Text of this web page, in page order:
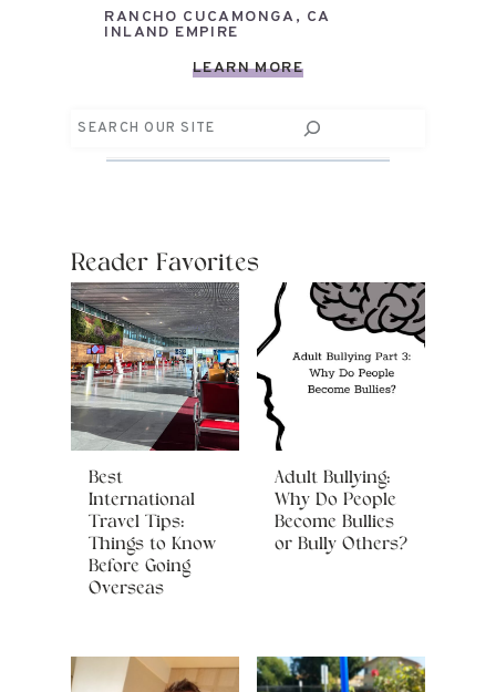
RANCHO CUCAMONGA, CA
INLAND EMPIRE
LEARN MORE
Search
Reader Favorites
Best
International
Travel Tips:
Things to Know
Before Going
Overseas
Adult Bullying:
Why Do People
Become Bullies
or Bully Others?